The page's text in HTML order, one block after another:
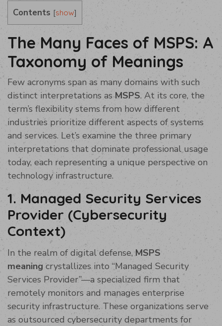
Contents [show]
The Many Faces of MSPS: A
Taxonomy of Meanings
Few acronyms span as many domains with such
distinct interpretations asMSPS. At its core, the
term’s flexibility stems from how different
industries prioritize different aspects of systems
and services. Let’s examine the three primary
interpretations that dominate professional usage
today, each representing a unique perspective on
technology infrastructure.
1. Managed Security Services
Provider (Cybersecurity
Context)
In the realm of digital defense,MSPS
meaning crystallizes into “Managed Security
Services Provider”—a specialized firm that
remotely monitors and manages enterprise
security infrastructure. These organizations serve
as outsourced cybersecurity departments for